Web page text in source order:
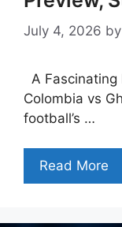
July 4, 2026 by
A
Colombia vs
football’s …
Read More